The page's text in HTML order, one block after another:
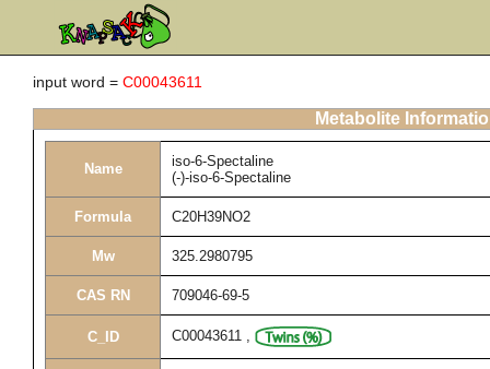
input word = C00043611
Metabolite
Name
iso-6-Spectaline
(-)-iso-6-Spectaline
Formula C20H39NO2
Mw 325.2980795
CAS RN 709046-69-5
C_ID C00043611 ,